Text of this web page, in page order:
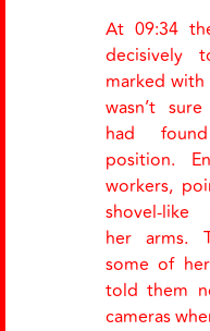
At 09:34
decisively
marked
wasn’t
had
position.
workers,
shovel-like
her arms.
some of
told them
cameras